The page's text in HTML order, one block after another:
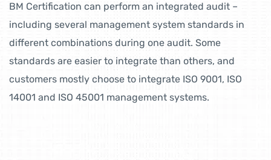
BM Certification can perform an integrated audit –
including several management system standards in
different combinations during one audit. Some
standards are easier to integrate than others, and
customers mostly choose to integrate ISO 9001, ISO
14001 and ISO 45001 management systems.